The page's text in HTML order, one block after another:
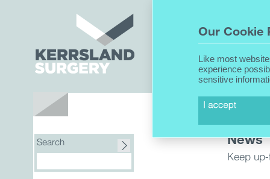
Our Cookie
Like most
experience
sensitive
About Us
Search News
Keep